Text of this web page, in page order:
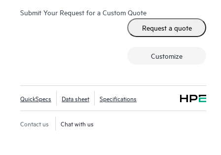
Submit Your Request for a Custom Quote
Request a quote
Customize
QuickSpecs Data sheet Specifications
Contact us Chat with us